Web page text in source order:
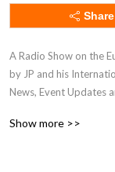
Share
A Radio Show on the
by JP and his
News, Event Updates
Eurovision Radio
Show more >>